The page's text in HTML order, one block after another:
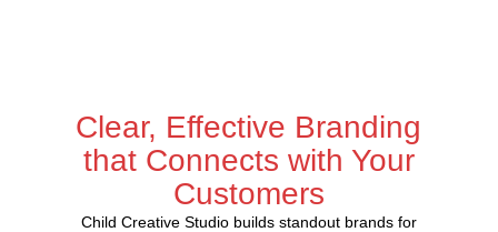
Clear, Effective Branding
that Connects with Your
Customers
Child Creative Studio builds standout brands for